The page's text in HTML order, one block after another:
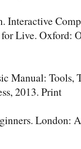
Interactive
Live. Oxford:
Manual: Tools,
2013. Print
London: